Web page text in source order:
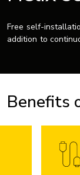
Free self-
addition to
Benefits